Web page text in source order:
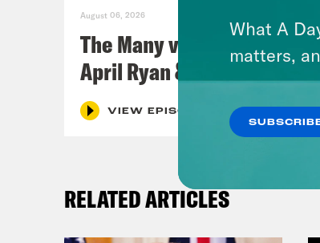
August 06, 2026
The Many vs. The Money w.
April Ryan & Peggy
VIEW EPISODE
RELATED ARTICLES
What A
matters,